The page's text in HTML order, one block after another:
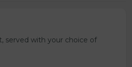
served with your choice of